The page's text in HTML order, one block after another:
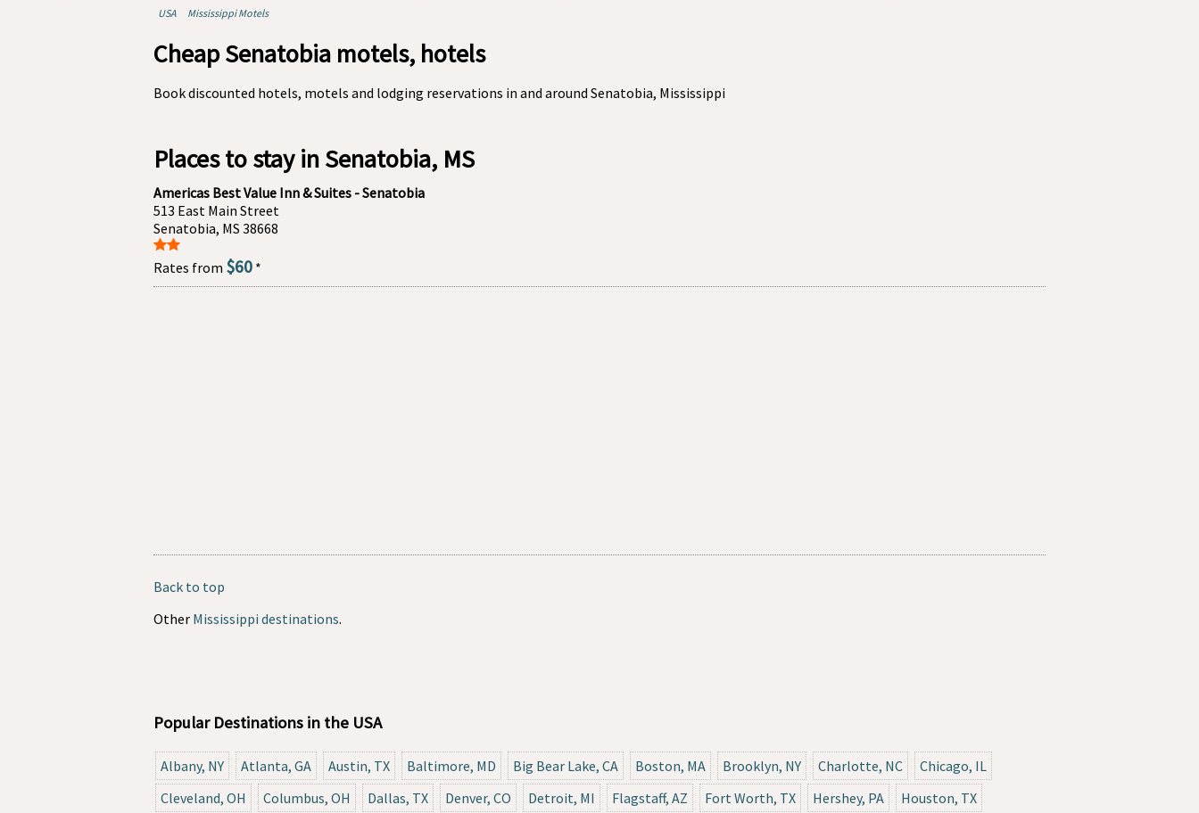
USA Mississippi Motels
Cheap Senatobia motels, hotels
Book discounted hotels, motels and lodging reservations in and around Senatobia, Mississippi
Places to stay in Senatobia, MS
Americas Best Value Inn & Suites - Senatobia
513 East Main Street
Senatobia, MS 38668
Rates from $60 *
Back to top
Other Mississippi destinations.
Popular Destinations in the USA
Albany, NY Atlanta, GA Austin, TX Baltimore, MD Big Bear Lake, CA Boston, MA Brooklyn, NY Charlotte, NC
Chicago, IL
Cleveland, OH
Columbus, OH Dallas, TX Denver, CO Detroit, MI Flagstaff, AZ Fort Worth, TX Hershey, PA Houston, TX